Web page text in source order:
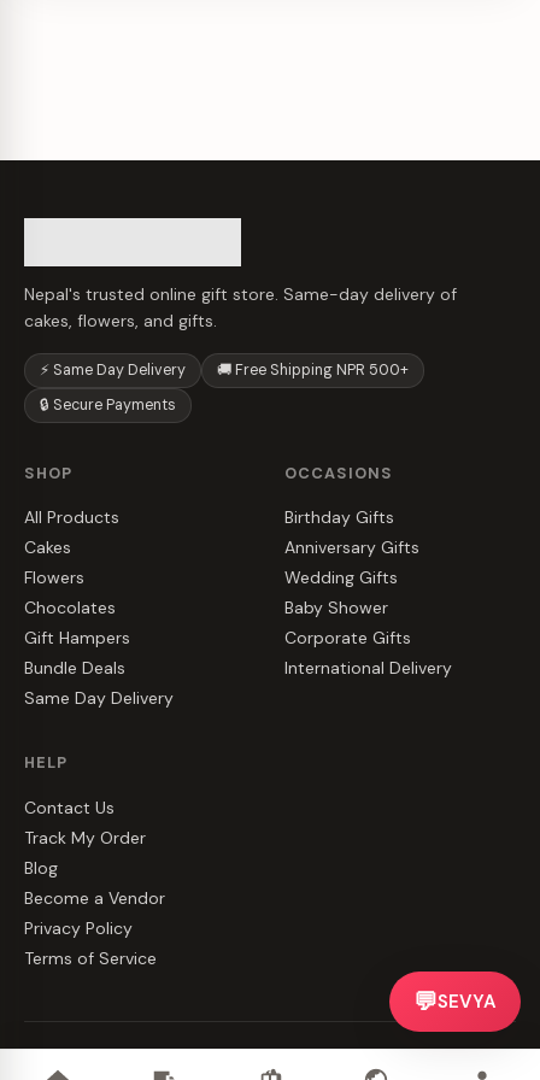
Nepal's trusted online gift store. Same-day delivery of
cakes, flowers, and gifts.
⚡ Same Day Delivery
🚚 Free Shipping NPR 500+
🔒 Secure Payments
SHOP
All Products
Cakes
Flowers
Chocolates
Gift Hampers
Bundle Deals
Same Day Delivery
OCCASIONS
Birthday Gifts
Anniversary Gifts
Wedding Gifts
Baby Shower
Corporate Gifts
International Delivery
HELP
Contact Us
Track My Order
Blog
Become a Vendor
Privacy Policy
Terms of Service
💬SEVYA